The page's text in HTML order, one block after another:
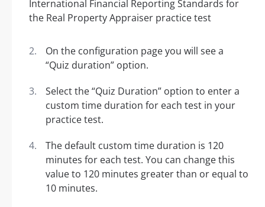
On the configuration page you will see a
“Quiz duration” option.
Select the “Quiz Duration” option to enter a
custom time duration for each test in your
practice test.
The default custom time duration is 120
minutes for each test. You can change this
value to 120 minutes greater than or equal to
10 minutes.